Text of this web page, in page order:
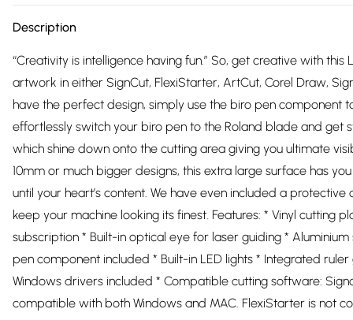
Description
“Creativity is intelligence having fun.” So, get creative with
artwork in either SignCut, FlexiStarter, ArtCut, Corel Draw,
have the perfect design, simply use the biro pen component
effortlessly switch your biro pen to the Roland blade and get
which shine down onto the cutting area giving you ultimate
10mm or much bigger designs, this extra large surface has
until your heart’s content. We have even included a
keep your machine looking its finest. Features: * Vinyl cutting
subscription * Built-in optical eye for laser guiding *
pen component included * Built-in LED lights * Integrated
Windows drivers included * Compatible cutting software:
compatible with both Windows and MAC. FlexiStarter is not